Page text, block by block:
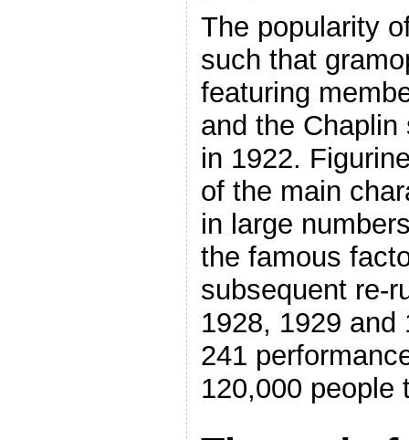
The popularity
such that
featuring
and the
in 1922.
of the main
in large
the famous
subsequent re-
1928, 1929 and
241
120,000 people